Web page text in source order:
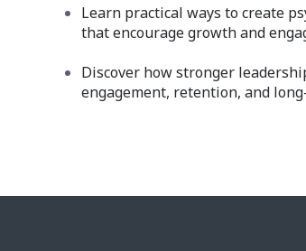
Learn practical ways to create
that encourage growth and
Discover how stronger
engagement, retention, and